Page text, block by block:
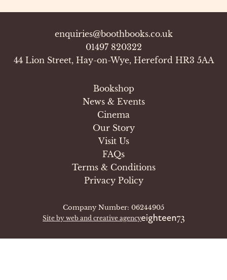
enquiries@boothbooks.co.uk
01497 820322
44 Lion Street, Hay-on-Wye, Hereford HR3 5AA
Bookshop
News & Events
Cinema
Our Story
Visit Us
FAQs
Terms & Conditions
Privacy Policy
Company Number: 06244905
Site by web and creative agency